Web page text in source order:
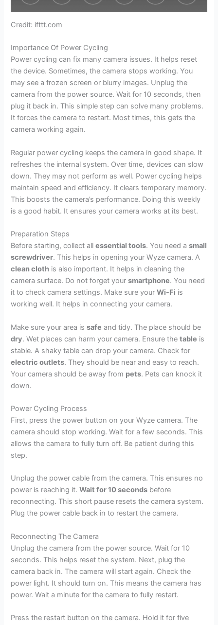
Credit: ifttt.com
Importance Of Power Cycling
Power cycling can fix many camera issues. It helps reset
the device. Sometimes, the camera stops working. You
may see a frozen screen or blurry images. Unplug the
camera from the power source. Wait for 10 seconds, then
plug it back in. This simple step can solve many problems.
It forces the camera to restart. Most times, this gets the
camera working again.
Regular power cycling keeps the camera in good shape. It
refreshes the internal system. Over time, devices can slow
down. They may not perform as well. Power cycling helps
maintain speed and efficiency. It clears temporary memory.
This boosts the camera’s performance. Doing this weekly
is a good habit. It ensures your camera works at its best.
Preparation Steps
Before starting, collect allessential tools. You need asmall
screwdriver. This helps in opening your Wyze camera. A
clean cloth is also important. It helps in cleaning the
camera surface. Do not forget yoursmartphone. You need
it to check camera settings. Make sure yourWi-Fi is
working well. It helps in connecting your camera.
Make sure your area issafe and tidy. The place should be
dry. Wet places can harm your camera. Ensure thetable is
stable. A shaky table can drop your camera. Check for
electric outlets. They should be near and easy to reach.
Your camera should be away from pets. Pets can knock it
down.
Power Cycling Process
First, press the power button on your Wyze camera. The
camera should stop working. Wait for a few seconds. This
allows the camera to fully turn off. Be patient during this
step.
Unplug the power cable from the camera. This ensures no
power is reaching it.Wait for 10 seconds before
reconnecting. This short pause resets the camera system.
Plug the power cable back in to restart the camera.
Reconnecting The Camera
Unplug the camera from the power source. Wait for 10
seconds. This helps reset the system. Next, plug the
camera back in. The camera will start again. Check the
power light. It should turn on. This means the camera has
power. Wait a minute for the camera to fully restart.
Press the restart button on the camera. Hold it for five